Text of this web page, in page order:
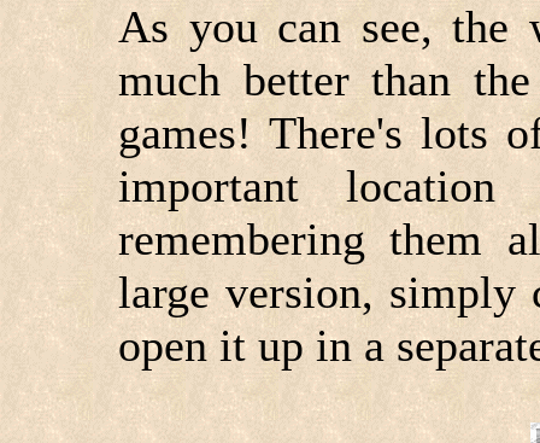
As you can see, the
much better than
games! There's lots
important
remembering
large version,
open it up in a